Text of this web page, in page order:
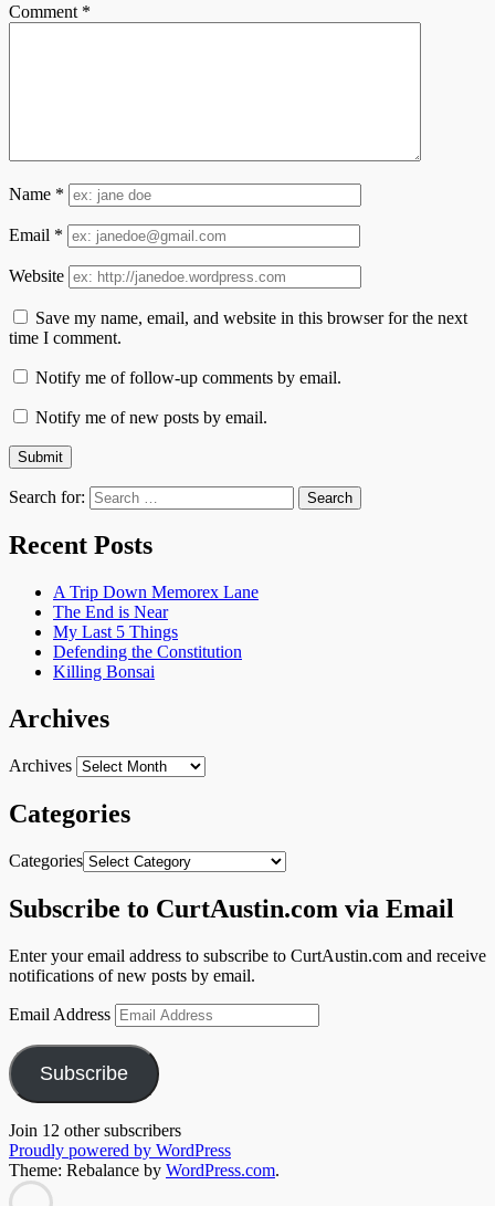
Comment *
Name *
Email *
Website
Save my name, email, and website in this browser for the next
time I comment.
Notify me of follow-up comments by email.
Notify me of new posts by email.
Search for:
Recent Posts
A Trip Down Memorex Lane
The End is Near
My Last 5 Things
Defending the Constitution
Killing Bonsai
Archives
Archives
Categories
Categories
Subscribe to CurtAustin.com via Email
Enter your email address to subscribe to CurtAustin.com and receive
notifications of new posts by email.
Email Address
Subscribe
Join 12 other subscribers
Proudly powered by WordPress
Theme: Rebalance by WordPress.com.